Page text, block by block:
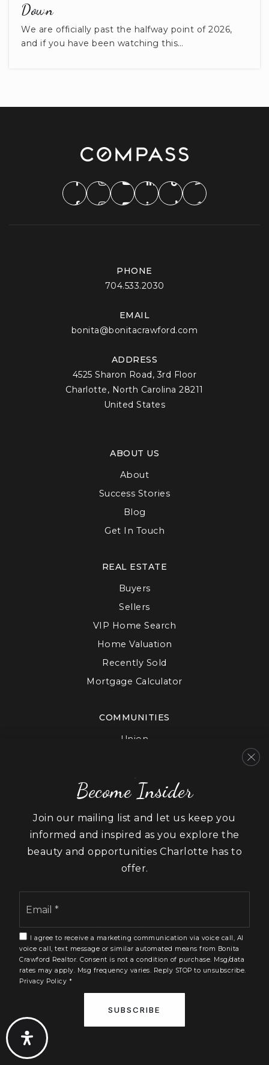
Down
We are officially past the halfway point of 2026,
and if you have been watching this…
PHONE
704.533.2030
EMAIL
bonita@bonitacrawford.com
ADDRESS
4525 Sharon Road, 3rd Floor
Charlotte, North Carolina 28211
United States
ABOUT US
About
Success Stories
Blog
Get In Touch
COMMUNITIES
Union
Gaston
Lancaster
York
REAL ESTATE
Buyers
Sellers
VIP Home Search
Home Valuation
Recently Sold
Mortgage Calculator
We are committed to providing an accessible website. If
viewing a file on the website, or notice any accessibility
problems, please contact us at 888.321.2976 to specify
the nature of the accessibility issue and any assistive
technology you use. We strive to provide the content
you need in the format you require.
Copyright © 2026 |
Accessibility
Become Insider
Join our mailing list and let us keep you
informed and inspired as you explore the
beauty and opportunities Charlotte has to
offer.
I agree to receive a marketing communication via voice call, AI
voice call, text message or similar automated means from Bonita
Crawford Realtor. Consent is not a condition of purchase. Msg/data
rates may apply. Msg frequency varies. Reply STOP to unsubscribe.
Privacy Policy *
SUBSCRIBE